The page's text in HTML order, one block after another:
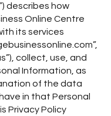
describes how
Online Centre
its services
collect, use, and
Information, as
of the data
in that Personal
Privacy Policy